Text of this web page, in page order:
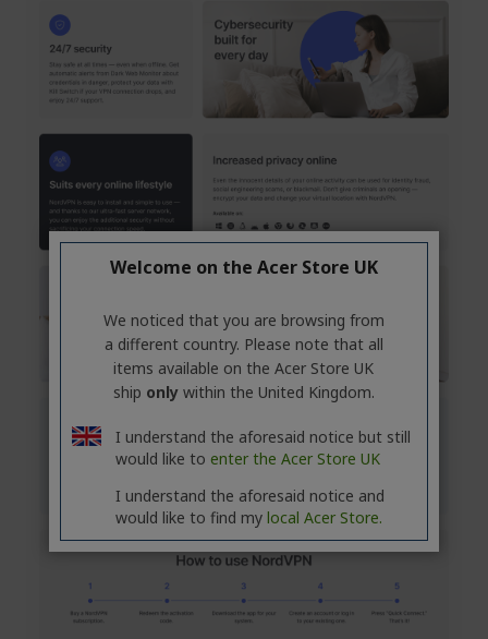
Welcome on the Acer Store UK
We noticed that you are browsing from
a different country. Please note that all
items available on the Acer Store UK
ship onlywithin the United Kingdom.
I understand the aforesaid notice but still
would like to enter the Acer Store UK
I understand the aforesaid notice and
would like to find my local Acer Store.